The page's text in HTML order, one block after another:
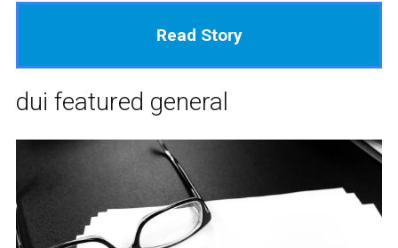
Read Story
dui featured general